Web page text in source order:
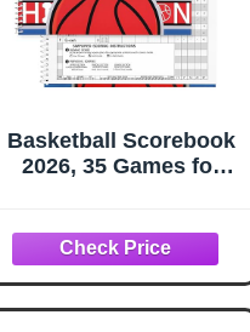
Basketball Scorebook
2026, 35 Games for
Book for Stats,
Basketball Score Book
for Adult, Youth, High
School, Middle School,